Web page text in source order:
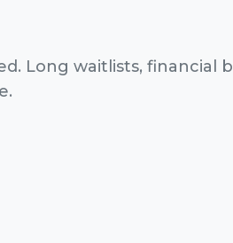
Long waitlists, financial